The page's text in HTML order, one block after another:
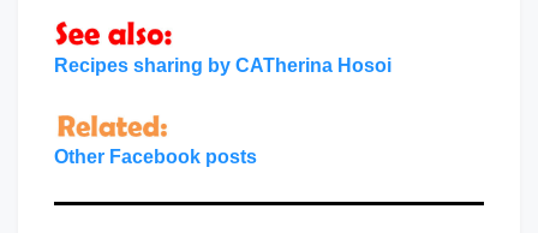
Recipes sharing by CATherina Hosoi
Other Facebook posts